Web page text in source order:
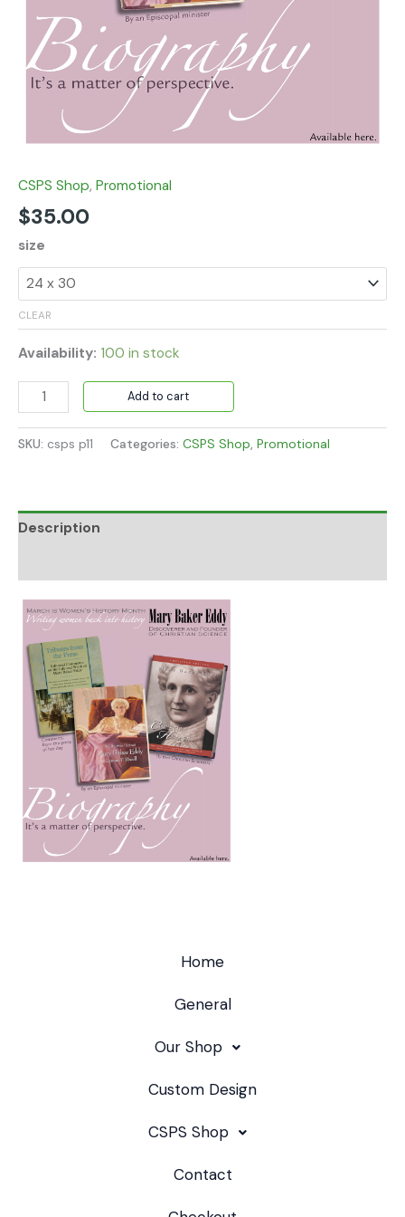
CSPS Shop, Promotional
$35.00
size
CLEAR
Availability: 100 in stock
Add to cart
SKU: csps p11 Categories: CSPS Shop, Promotional
Description
Home
General
Our Shop
Custom Design
CSPS Shop
Contact